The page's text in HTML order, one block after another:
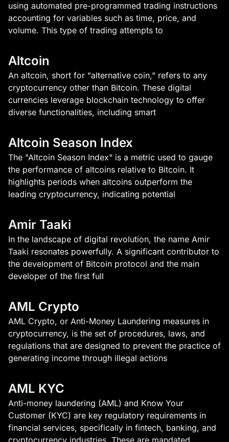
using automated pre-programmed trading instructions
accounting for variables such as time, price, and
volume. This type of trading attempts to
Altcoin
An altcoin, short for "alternative coin," refers to any
cryptocurrency other than Bitcoin. These digital
currencies leverage blockchain technology to offer
diverse functionalities, including smart
Altcoin Season Index
The "Altcoin Season Index" is a metric used to gauge
the performance of altcoins relative to Bitcoin. It
highlights periods when altcoins outperform the
leading cryptocurrency, indicating potential
Amir Taaki
In the landscape of digital revolution, the name Amir
Taaki resonates powerfully. A significant contributor to
the development of Bitcoin protocol and the main
developer of the first full
AML Crypto
AML Crypto, or Anti-Money Laundering measures in
cryptocurrency, is the set of procedures, laws, and
regulations that are designed to prevent the practice of
generating income through illegal actions
AML KYC
Anti-money laundering (AML) and Know Your
Customer (KYC) are key regulatory requirements in
financial services, specifically in fintech, banking, and
cryptocurrency industries. These are mandated